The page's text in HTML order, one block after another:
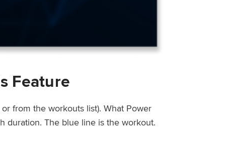
Feature
from the workouts list). What Power
duration. The blue line is the workout.